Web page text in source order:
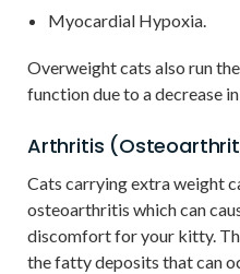
Myocardial Hypoxia.
Overweight cats also run
function due to a decrease
Arthritis
Cats carrying extra weight
osteoarthritis which can
discomfort for your kitty.
the fatty deposits that can